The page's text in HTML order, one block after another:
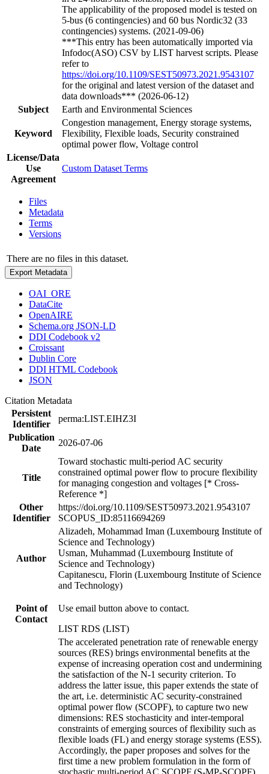
The applicability of the proposed model is tested on
5-bus (6 contingencies) and 60 bus Nordic32 (33
contingencies) systems. (2021-09-06)
***This entry has been automatically imported via
Infodoc(ASO) CSV by LIST harvest scripts. Please
refer to
https://doi.org/10.1109/SEST50973.2021.9543107
for the original and latest version of the dataset and
data downloads*** (2026-06-12)
Subject
Earth and Environmental Sciences
Keyword
Congestion management, Energy storage systems,
Flexibility, Flexible loads, Security constrained
optimal power flow, Voltage control
License/Data
Use
Agreement
Custom Dataset Terms
Files
Metadata
Terms
Versions
There are no files in this dataset.
Export Metadata
OAI_ORE
DataCite
OpenAIRE
Schema.org JSON-LD
DDI Codebook v2
Croissant
Dublin Core
DDI HTML Codebook
JSON
Citation Metadata
Persistent
Identifier
perma:LIST.EIHZ3I
Publication
Date
2026-07-06
Title
Toward stochastic multi-period AC security
constrained optimal power flow to procure flexibility
for managing congestion and voltages [* Cross-
Reference *]
Other
Identifier
https://doi.org/10.1109/SEST50973.2021.9543107
SCOPUS_ID:85116694269
Author
Alizadeh, Mohammad Iman (Luxembourg Institute of
Science and Technology)
Usman, Muhammad (Luxembourg Institute of
Science and Technology)
Capitanescu, Florin (Luxembourg Institute of Science
and Technology)
Point of
Contact
Use email button above to contact.
LIST RDS (LIST)
The accelerated penetration rate of renewable energy
sources (RES) brings environmental benefits at the
expense of increasing operation cost and undermining
the satisfaction of the N-1 security criterion. To
address the latter issue, this paper extends the state of
the art, i.e. deterministic AC security-constrained
optimal power flow (SCOPF), to capture two new
dimensions: RES stochasticity and inter-temporal
constraints of emerging sources of flexibility such as
flexible loads (FL) and energy storage systems (ESS).
Accordingly, the paper proposes and solves for the
first time a new problem formulation in the form of
stochastic multi-period AC SCOPF (S-MP-SCOPF).